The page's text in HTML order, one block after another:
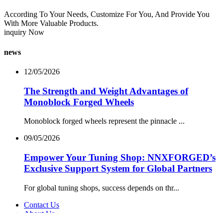
According To Your Needs, Customize For You, And Provide You
With More Valuable Products.
inquiry Now
news
12/05/2026
The Strength and Weight Advantages of
Monoblock Forged Wheels
Monoblock forged wheels represent the pinnacle ...
09/05/2026
Empower Your Tuning Shop: NNXFORGED’s
Exclusive Support System for Global Partners
For global tuning shops, success depends on thr...
Contact Us